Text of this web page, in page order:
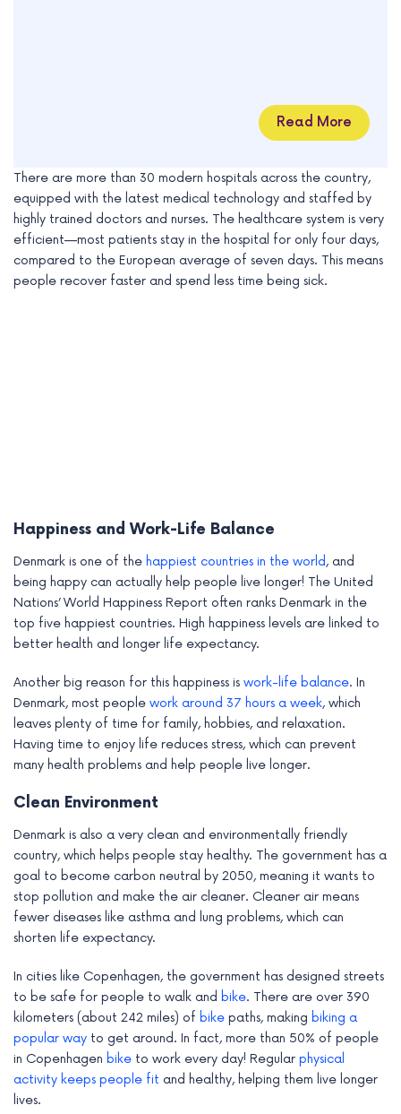
Read More
There are more than 30 modern hospitals across the country,
equipped with the latest medical technology and staffed by
highly trained doctors and nurses. The healthcare system is very
efficient—most patients stay in the hospital for only four days,
compared to the European average of seven days. This means
people recover faster and spend less time being sick.
Happiness and Work-Life Balance
Denmark is one of the happiest countries in the world, and
being happy can actually help people live longer! The United
Nations’ World Happiness Report often ranks Denmark in the
top five happiest countries. High happiness levels are linked to
better health and longer life expectancy.
Another big reason for this happiness is work-life balance. In
Denmark, most people work around 37 hours a week, which
leaves plenty of time for family, hobbies, and relaxation.
Having time to enjoy life reduces stress, which can prevent
many health problems and help people live longer.
Clean Environment
Denmark is also a very clean and environmentally friendly
country, which helps people stay healthy. The government has a
goal to become carbon neutral by 2050, meaning it wants to
stop pollution and make the air cleaner. Cleaner air means
fewer diseases like asthma and lung problems, which can
shorten life expectancy.
In cities like Copenhagen, the government has designed streets
to be safe for people to walk and bike. There are over 390
kilometers (about 242 miles) of bike paths, making biking a
popular way to get around. In fact, more than 50% of people
in Copenhagen bike to work every day! Regular physical
activity keeps people fit and healthy, helping them live longer
lives.